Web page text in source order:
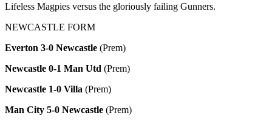
Lifeless Magpies versus the gloriously failing Gunners.
NEWCASTLE FORM
Everton 3-0 Newcastle (Prem)
Newcastle 0-1 Man Utd (Prem)
Newcastle 1-0 Villa (Prem)
Man City 5-0 Newcastle (Prem)